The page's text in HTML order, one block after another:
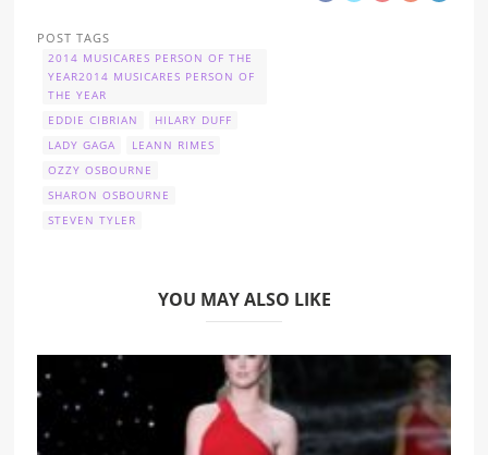
POST TAGS
2014 MUSICARES PERSON OF THE
YEAR2014 MUSICARES PERSON OF
THE YEAR
EDDIE CIBRIAN
HILARY DUFF
LADY GAGA
LEANN RIMES
OZZY OSBOURNE
SHARON OSBOURNE
STEVEN TYLER
YOU MAY ALSO LIKE